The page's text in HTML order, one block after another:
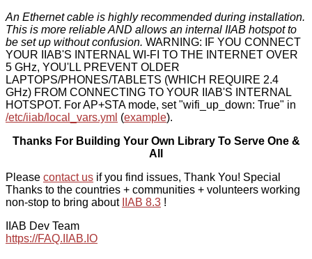
An Ethernet cable is highly recommended during installation.
This is more reliable AND allows an internal IIAB hotspot to
be set up without confusion. WARNING: IF YOU CONNECT
YOUR IIAB'S INTERNAL WI-FI TO THE INTERNET OVER
5 GHz, YOU'LL PREVENT OLDER
LAPTOPS/PHONES/TABLETS (WHICH REQUIRE 2.4
GHz) FROM CONNECTING TO YOUR IIAB'S INTERNAL
HOTSPOT. For AP+STA mode, set "wifi_up_down: True" in
/etc/iiab/local_vars.yml (example).
Thanks For Building Your Own Library To Serve One &
All
Please contact us if you find issues, Thank You! Special
Thanks to the countries + communities + volunteers working
non-stop to bring about
IIAB 8.3 !
IIAB Dev Team
https://FAQ.IIAB.IO